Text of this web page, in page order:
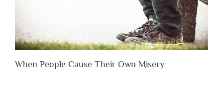
When People Cause Their Own Misery